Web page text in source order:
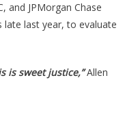
and JPMorgan Chase
last year, to evaluate
is sweet justice,”Allen